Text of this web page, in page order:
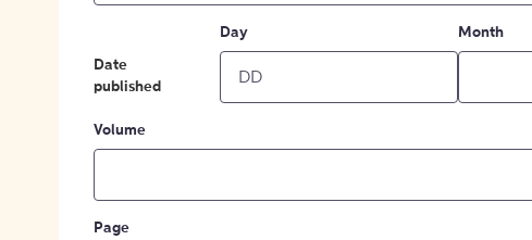
Date
published
Day Month
Volume
Page